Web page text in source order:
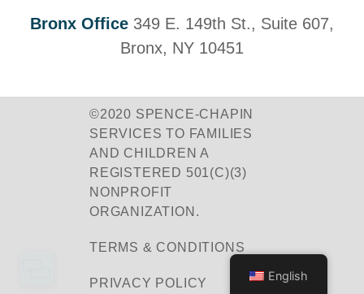
Bronx Office 349 E. 149th St., Suite 607,
Bronx, NY 10451
©2020 SPENCE-CHAPIN
SERVICES TO FAMILIES
AND CHILDREN A
REGISTERED 501(C)(3)
NONPROFIT
ORGANIZATION.
TERMS & CONDITIONS
PRIVACY POLICY English